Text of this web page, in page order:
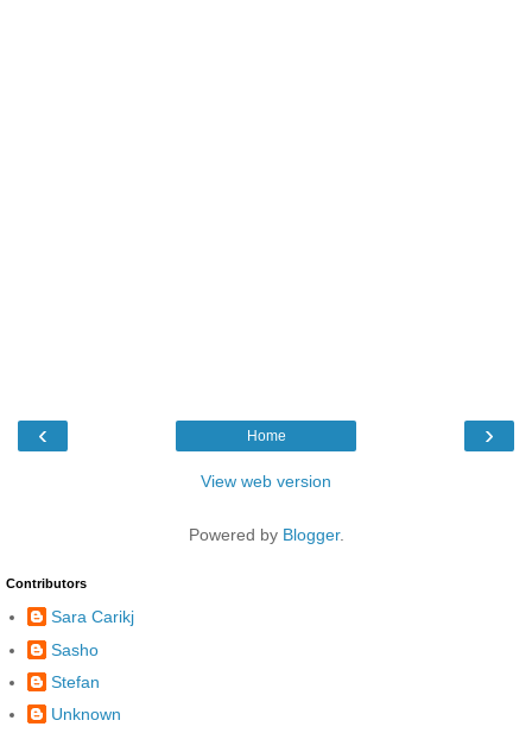
‹ ›
Home
View web version
Powered by Blogger.
Contributors
Sara Carikj
Sasho
Stefan
Unknown